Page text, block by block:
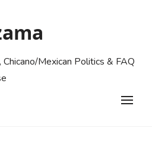
Mexican Politics & FAQ